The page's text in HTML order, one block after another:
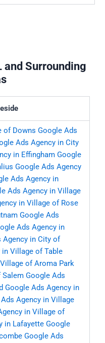
and Surrounding
of Downs Google Ads
Ads Agency in City
in Effingham Google
Google Ads Agency
Ads Agency in
Ads Agency in Village
in Village of Rose
Google Ads
Ads Agency in
Agency in City of
Village of Table
of Aroma Park
Salem Google Ads
Google Ads Agency in
Agency in Village
in Village of
in Lafayette Google
Google Ads